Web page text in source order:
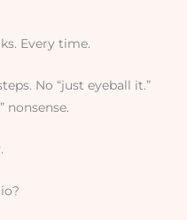
Every time.
No “just eyeball it.”
nonsense.